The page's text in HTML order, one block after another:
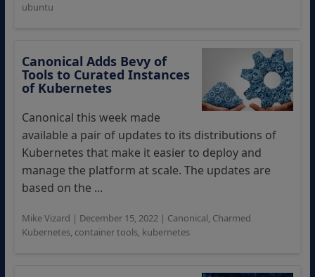
ubuntu
Canonical Adds Bevy of
Tools to Curated Instances
of Kubernetes
Canonical this week made
available a pair of updates to its distributions of
Kubernetes that make it easier to deploy and
manage the platform at scale. The updates are
based on the ...
Mike Vizard | December 15, 2022| Canonical, Charmed
Kubernetes, container tools, kubernetes